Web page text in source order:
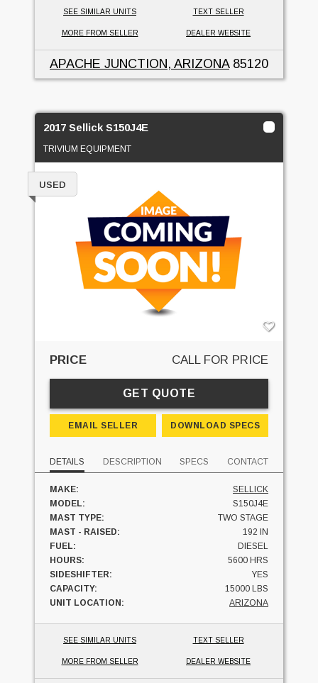
SEE SIMILAR UNITS TEXT SELLER
MORE FROM SELLER DEALER WEBSITE
APACHE JUNCTION, ARIZONA85120
2017 Sellick S150J4E
TRIVIUM EQUIPMENT
USED
PRICE CALL FOR PRICE
GET QUOTE
EMAIL SELLER DOWNLOAD SPECS
DETAILS DESCRIPTION SPECS CONTACT
MAKE:
SELLICK
MODEL:
S150J4E
MAST TYPE:
TWO STAGE
MAST - RAISED:
192 IN
FUEL:
DIESEL
HOURS:
5600 HRS
SIDESHIFTER:
YES
CAPACITY:
15000 LBS
UNIT LOCATION:
ARIZONA
SEE SIMILAR UNITS TEXT SELLER
MORE FROM SELLER DEALER WEBSITE